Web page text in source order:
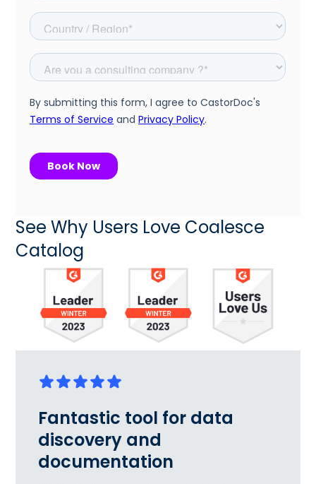
See Why Users Love Coalesce
Catalog
Fantastic tool for data
discovery and
documentation